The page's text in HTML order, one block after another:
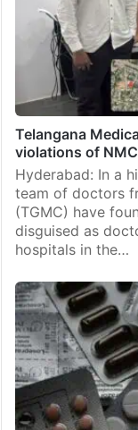
Telangana
violations of
Hyderabad: In a
team of doctors
(TGMC) have
disguised as
hospitals in the…